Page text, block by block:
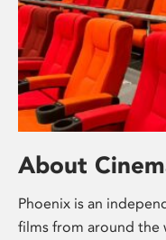
About
Phoenix is an
films from around